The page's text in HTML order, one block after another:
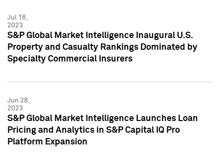
Jul 18,
2023
S&P Global Market Intelligence Inaugural U.S.
Property and Casualty Rankings Dominated by
Specialty Commercial Insurers
Jun 28,
2023
S&P Global Market Intelligence Launches Loan
Pricing and Analytics in S&P Capital IQ Pro
Platform Expansion